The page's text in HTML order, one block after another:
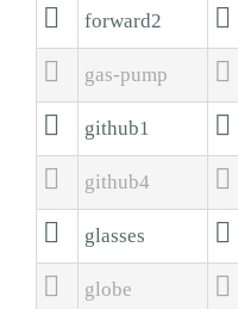
 forward2 
 gas-pump 
 github1 
 github4 
 glasses 
 globe 